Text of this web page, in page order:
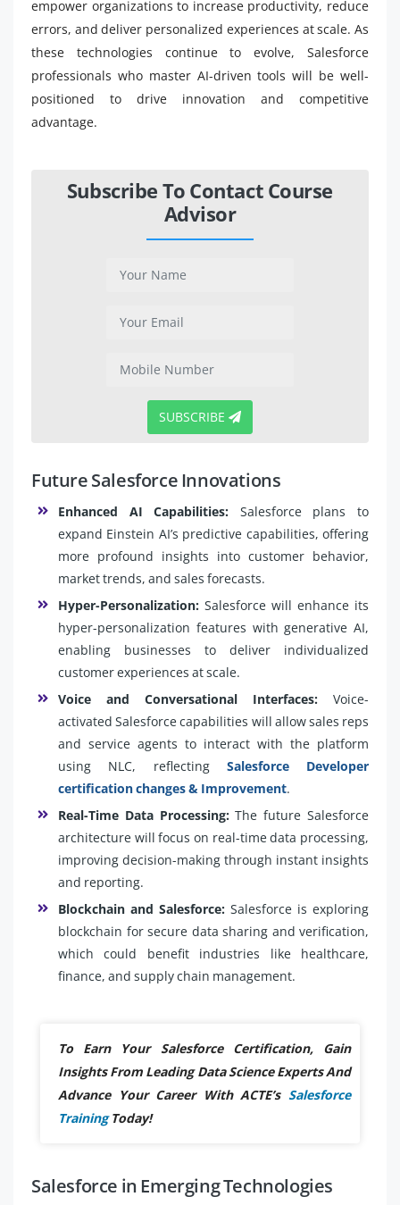
empower organizations to increase productivity, reduce
errors, and deliver personalized experiences at scale. As
these technologies continue to evolve, Salesforce
professionals who master AI-driven tools will be well-
positioned to drive innovation and competitive
advantage.
Subscribe To Contact Course
Advisor
SUBSCRIBE
Future Salesforce Innovations
Enhanced AI Capabilities: Salesforce plans to
expand Einstein AI’s predictive capabilities, offering
more profound insights into customer behavior,
market trends, and sales forecasts.
Hyper-Personalization: Salesforce will enhance its
hyper-personalization features with generative AI,
enabling businesses to deliver individualized
customer experiences at scale.
Voice and Conversational Interfaces: Voice-
activated Salesforce capabilities will allow sales reps
and service agents to interact with the platform
using NLC, reflecting Salesforce Developer
certification changes & Improvement.
Real-Time Data Processing:The future Salesforce
architecture will focus on real-time data processing,
improving decision-making through instant insights
and reporting.
Blockchain and Salesforce: Salesforce is exploring
blockchain for secure data sharing and verification,
which could benefit industries like healthcare,
finance, and supply chain management.
To Earn Your Salesforce Certification, Gain
Insights From Leading Data Science Experts And
Advance Your Career With ACTE’s Salesforce
TrainingToday!
Salesforce in Emerging Technologies